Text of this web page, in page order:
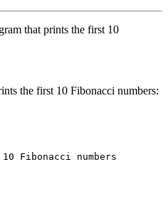
that prints the first 10
the first 10 Fibonacci numbers:
numbers